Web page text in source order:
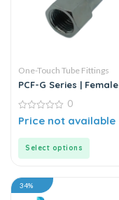
One-Touch Tube Fittings
PCF-G Series | Female
Connector
0
out
0
Price not available
Select options
34%